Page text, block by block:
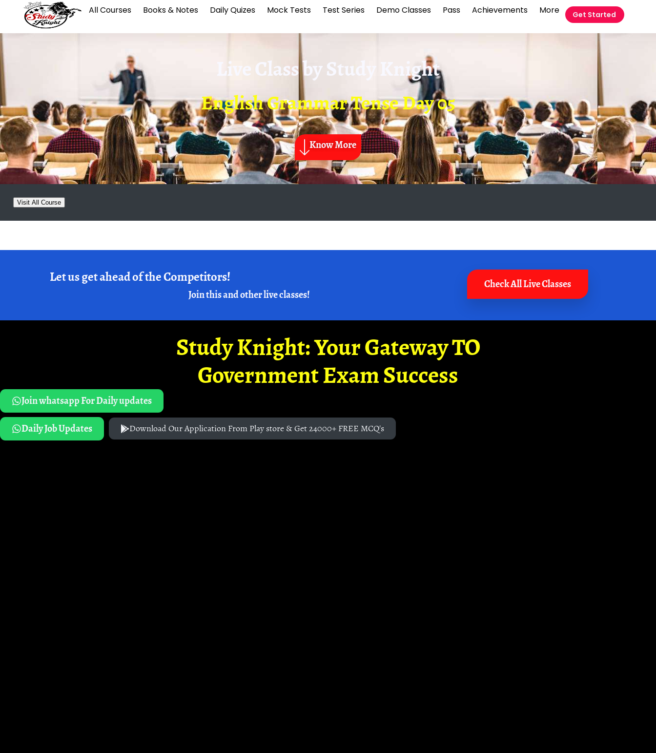
All Courses Books & Notes Daily Quizes Mock Tests Test Series Demo Classes Pass Achievements More Get Started
Live Class byStudy Knight
English Grammar Tense Day 05
Know More
Visit All Course
Let us get ahead of the Competitors!
Join this and other live classes!
Check All Live Classes
Study Knight: Your Gateway TO
Government Exam Success
Join whatsapp For Daily updates
Daily Job Updates
Download Our Application From Play store & Get 24000+ FREE MCQ's